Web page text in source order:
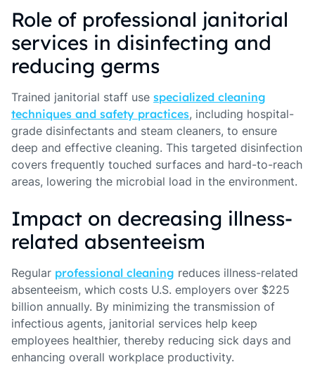
Role of professional janitorial
services in disinfecting and
reducing germs
Trained janitorial staff use specialized cleaning
techniques and safety practices, including hospital-
grade disinfectants and steam cleaners, to ensure
deep and effective cleaning. This targeted disinfection
covers frequently touched surfaces and hard-to-reach
areas, lowering the microbial load in the environment.
Impact on decreasing illness-
related absenteeism
Regular professional cleaning reduces illness-related
absenteeism, which costs U.S. employers over $225
billion annually. By minimizing the transmission of
infectious agents, janitorial services help keep
employees healthier, thereby reducing sick days and
enhancing overall workplace productivity.